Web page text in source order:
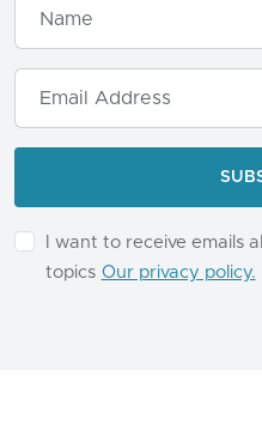
I want to receive emails
topics Our privacy policy.